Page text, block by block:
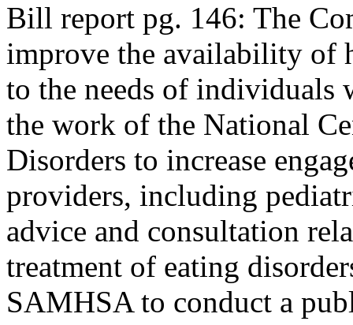
Bill report pg. 146: The
improve the availability of
to the needs of individuals
the work of the National
Disorders to increase
providers, including
advice and consultation
treatment of eating
SAMHSA to conduct a